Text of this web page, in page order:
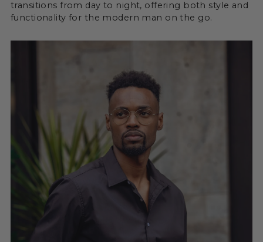
transitions from day to night, offering both style and
functionality for the modern man on the go.